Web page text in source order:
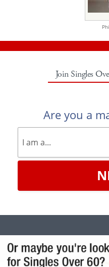
Join Singles
Are you a